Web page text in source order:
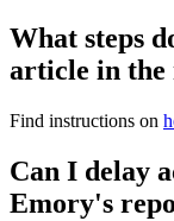
What steps
article in the
Find instructions on
Can I delay
Emory's